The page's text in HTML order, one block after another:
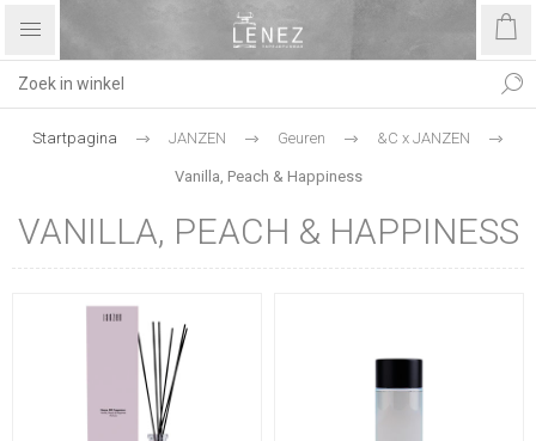
Startpagina JANZEN Geuren &C x JANZEN
Vanilla, Peach & Happiness
VANILLA, PEACH & HAPPINESS